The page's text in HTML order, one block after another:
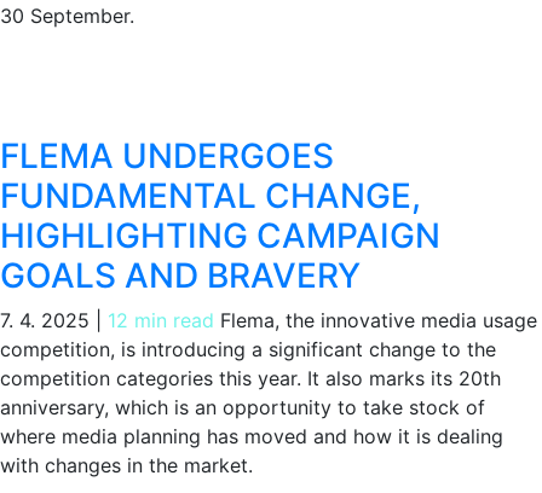
30 September.
FLEMA UNDERGOES
FUNDAMENTAL CHANGE,
HIGHLIGHTING CAMPAIGN
GOALS AND BRAVERY
7. 4. 2025 12 min read Flema, the innovative media usage
competition, is introducing a significant change to the
competition categories this year. It also marks its 20th
anniversary, which is an opportunity to take stock of
where media planning has moved and how it is dealing
with changes in the market.